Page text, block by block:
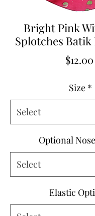
Bright Pink
Splotches Batik
$12.00
Size *
Optional
Elastic